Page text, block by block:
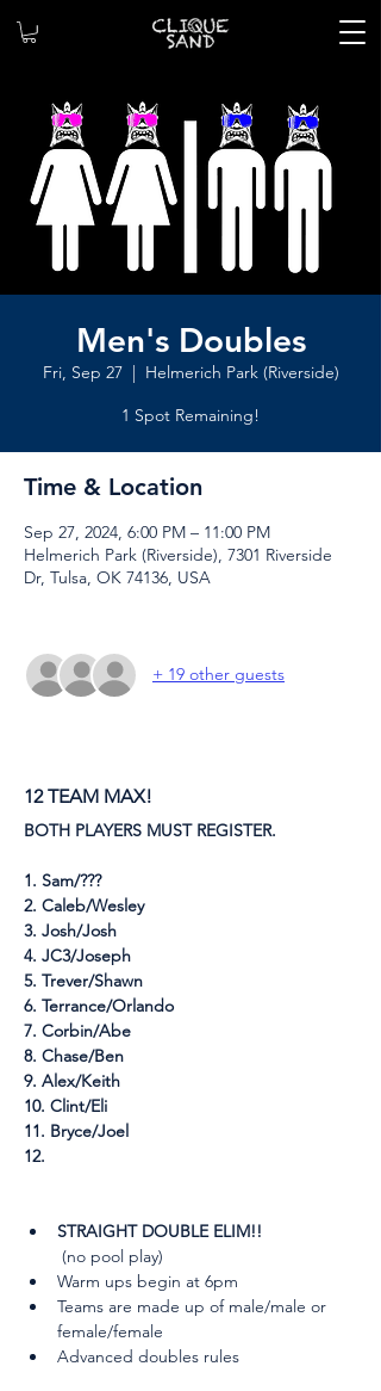
Men's Doubles
Fri, Sep 27
  |
Helmerich Park (Riverside)
1 Spot Remaining!
Time & Location
Sep 27, 2024, 6:00 PM – 11:00 PM
Helmerich Park (Riverside), 7301 Riverside
Dr, Tulsa, OK 74136, USA
+ 19 other guests
12 TEAM MAX!
BOTH PLAYERS MUST REGISTER.
1. Sam/???
2. Caleb/Wesley
3. Josh/Josh
4. JC3/Joseph
5. Trever/Shawn
6. Terrance/Orlando
7. Corbin/Abe
8. Chase/Ben
9. Alex/Keith
10. Clint/Eli
11. Bryce/Joel
12.
STRAIGHT DOUBLE ELIM!!
(no pool play)
Warm ups begin at 6pm
Teams are made up of male/male or
female/female
Advanced doubles rules